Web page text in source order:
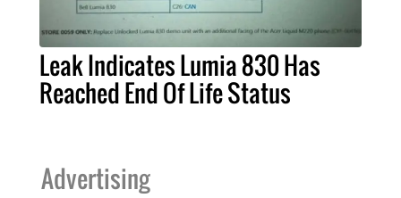
Leak Indicates Lumia 830 Has
Reached End Of Life Status
Advertising